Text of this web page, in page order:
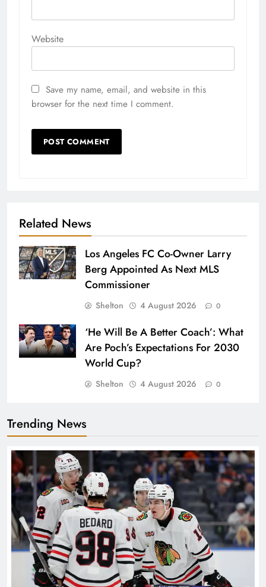
Website
Save my name, email, and website in this
browser for the next time I comment.
Related News
Los Angeles FC Co-Owner Larry
Berg Appointed As Next MLS
Commissioner
Shelton 4 August 2026 0
‘He Will Be A Better Coach’: What
Are Poch’s Expectations For 2030
World Cup?
Shelton 4 August 2026 0
Trending News